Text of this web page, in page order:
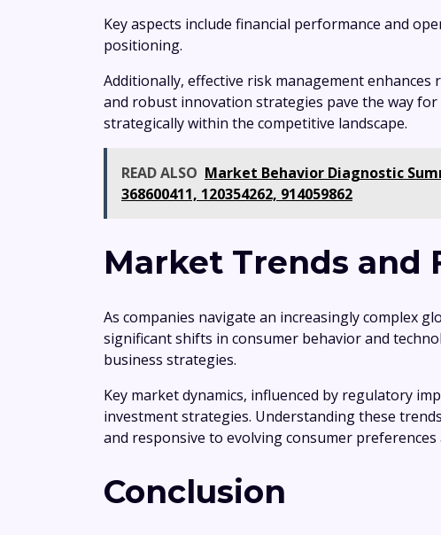
Key aspects include financial performance and
positioning.
Additionally, effective risk management
and robust innovation strategies pave the way
strategically within the competitive landscape.
READ ALSO Market Behavior Diagnostic
368600411, 120354262, 914059862
Market Trends and
As companies navigate an increasingly complex
significant shifts in consumer behavior and
business strategies.
Key market dynamics, influenced by regulatory
investment strategies. Understanding these
and responsive to evolving consumer
Conclusion